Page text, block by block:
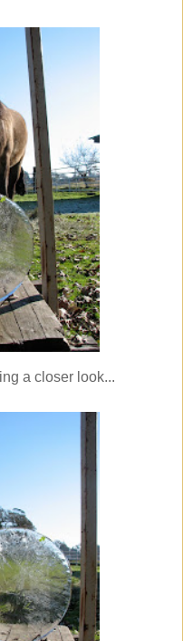
a closer look...